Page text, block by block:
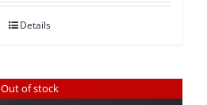
Details
Out of stock